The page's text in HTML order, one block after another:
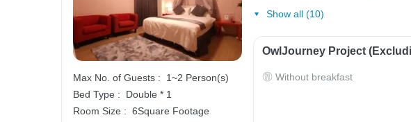
Max No. of Guests :
1~2 Person(s)
Bed Type :
Double * 1
Room Size : 6Square Footage
Show all (10)
OwlJourney Project
Without breakfast